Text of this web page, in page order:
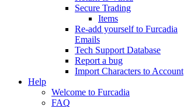
Secure Trading
Items
Re-add yourself to Furcadia
Emails
Tech Support Database
Report a bug
Import Characters to Account
Help
Welcome to Furcadia
FAQ